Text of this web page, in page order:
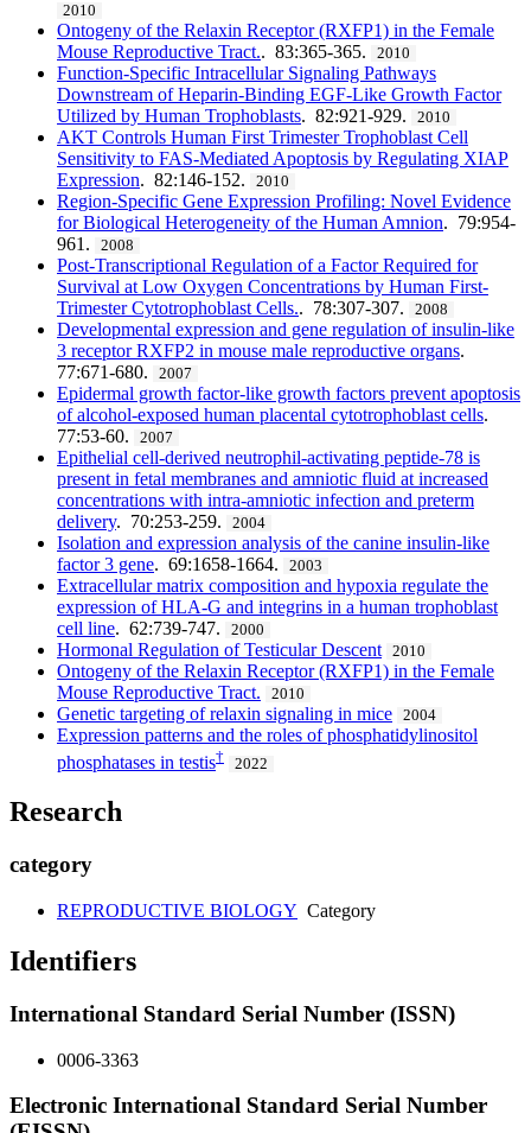
2010
Ontogeny of the Relaxin Receptor (RXFP1) in the Female
Mouse Reproductive Tract.. 83:365-365. 2010
Function-Specific Intracellular Signaling Pathways
Downstream of Heparin-Binding EGF-Like Growth Factor
Utilized by Human Trophoblasts. 82:921-929. 2010
AKT Controls Human First Trimester Trophoblast Cell
Sensitivity to FAS-Mediated Apoptosis by Regulating XIAP
Expression. 82:146-152. 2010
Region-Specific Gene Expression Profiling: Novel Evidence
for Biological Heterogeneity of the Human Amnion. 79:954-
961.
2008
Post-Transcriptional Regulation of a Factor Required for
Survival at Low Oxygen Concentrations by Human First-
Trimester Cytotrophoblast Cells.. 78:307-307. 2008
Developmental expression and gene regulation of insulin-like
3 receptor RXFP2 in mouse male reproductive organs.
77:671-680.
2007
Epidermal growth factor-like growth factors prevent apoptosis
of alcohol-exposed human placental cytotrophoblast cells.
77:53-60.
2007
Epithelial cell-derived neutrophil-activating peptide-78 is
present in fetal membranes and amniotic fluid at increased
concentrations with intra-amniotic infection and preterm
delivery. 70:253-259. 2004
Isolation and expression analysis of the canine insulin-like
factor 3 gene. 69:1658-1664. 2003
Extracellular matrix composition and hypoxia regulate the
expression of HLA-G and integrins in a human trophoblast
cell line. 62:739-747. 2000
Hormonal Regulation of Testicular Descent 2010
Ontogeny of the Relaxin Receptor (RXFP1) in the Female
Mouse Reproductive Tract.
2010
Genetic targeting of relaxin signaling in mice 2004
Expression patterns and the roles of phosphatidylinositol
phosphatases in testis† 2022
Research
category
REPRODUCTIVE BIOLOGY Category
Identifiers
International Standard Serial Number (ISSN)
0006-3363
Electronic International Standard Serial Number